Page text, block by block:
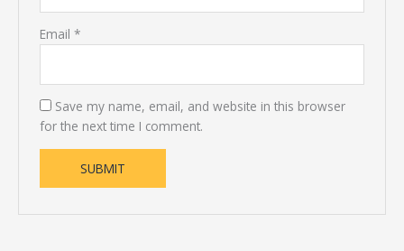
Email *
Save my name, email, and website in this browser
for the next time I comment.